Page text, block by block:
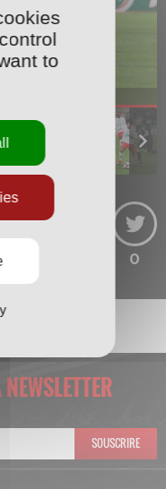
0
SOUSCRIRE
to